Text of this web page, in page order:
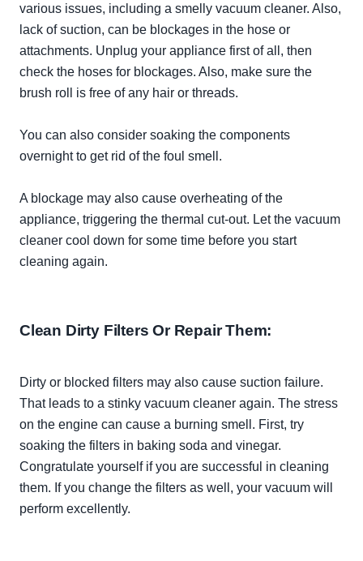
various issues, including a smelly vacuum cleaner. Also,
lack of suction, can be blockages in the hose or
attachments. Unplug your appliance first of all, then
check the hoses for blockages. Also, make sure the
brush roll is free of any hair or threads.
You can also consider soaking the components
overnight to get rid of the foul smell.
A blockage may also cause overheating of the
appliance, triggering the thermal cut-out. Let the vacuum
cleaner cool down for some time before you start
cleaning again.
Clean Dirty Filters Or Repair Them:
Dirty or blocked filters may also cause suction failure.
That leads to a stinky vacuum cleaner again. The stress
on the engine can cause a burning smell. First, try
soaking the filters in baking soda and vinegar.
Congratulate yourself if you are successful in cleaning
them. If you change the filters as well, your vacuum will
perform excellently.